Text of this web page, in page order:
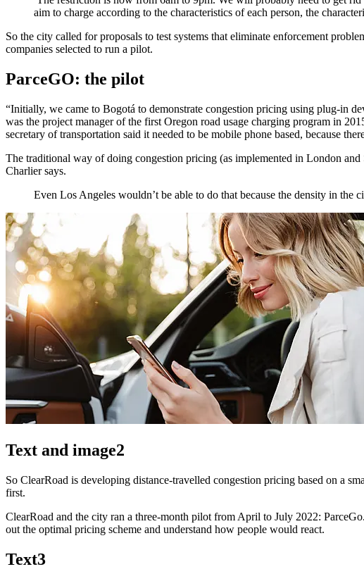
aim to charge according to the characteristics of each person, the
So the city called for proposals to test systems that eliminate enforcement
companies selected to run a pilot.
ParceGO: the pilot
“Initially, we came to Bogotá to demonstrate congestion pricing using plug-in
was the project manager of the first Oregon road usage charging program in
secretary of transportation said it needed to be mobile phone based, because
The traditional way of doing congestion pricing (as implemented in London
Charlier says.
Even Los Angeles wouldn’t be able to do that because the density in the
Text and image2
So ClearRoad is developing distance-travelled congestion pricing based on a
first.
ClearRoad and the city ran a three-month pilot from April to July 2022:
out the optimal pricing scheme and understand how people would react.
Text3